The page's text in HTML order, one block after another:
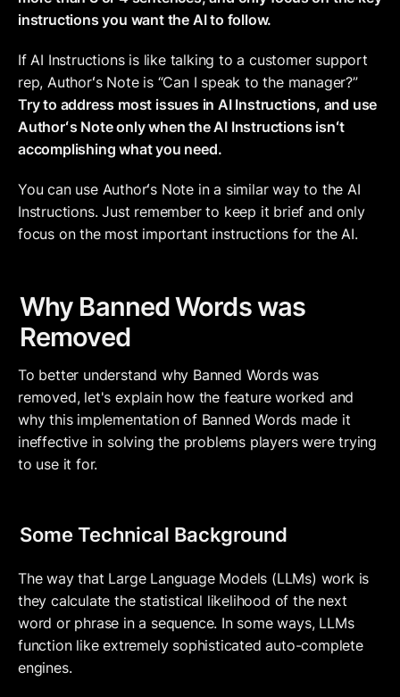
instructions you want the AI to follow.
If AI Instructions is like talking to a customer support
rep, Authorʻs Note is “Can I speak to the manager?”
Try to address most issues in AI Instructions, and use
Authorʻs Note only when the AI Instructions isnʻt
accomplishing what you need.
You can use Authorʻs Note in a similar way to the AI
Instructions. Just remember to keep it brief and only
focus on the most important instructions for the AI.
Why Banned Words was
Removed
To better understand why Banned Words was
removed, let's explain how the feature worked and
why this implementation of Banned Words made it
ineffective in solving the problems players were trying
to use it for.
Some Technical Background
The way that Large Language Models (LLMs) work is
they calculate the statistical likelihood of the next
word or phrase in a sequence. In some ways, LLMs
function like extremely sophisticated auto-complete
engines.